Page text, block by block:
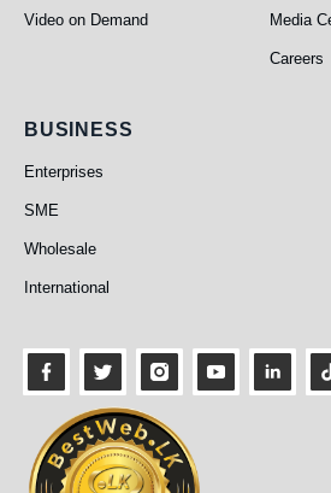
Video on Demand Media
Careers
Business
BUSINESS
Enterprises
SME
Wholesale
International